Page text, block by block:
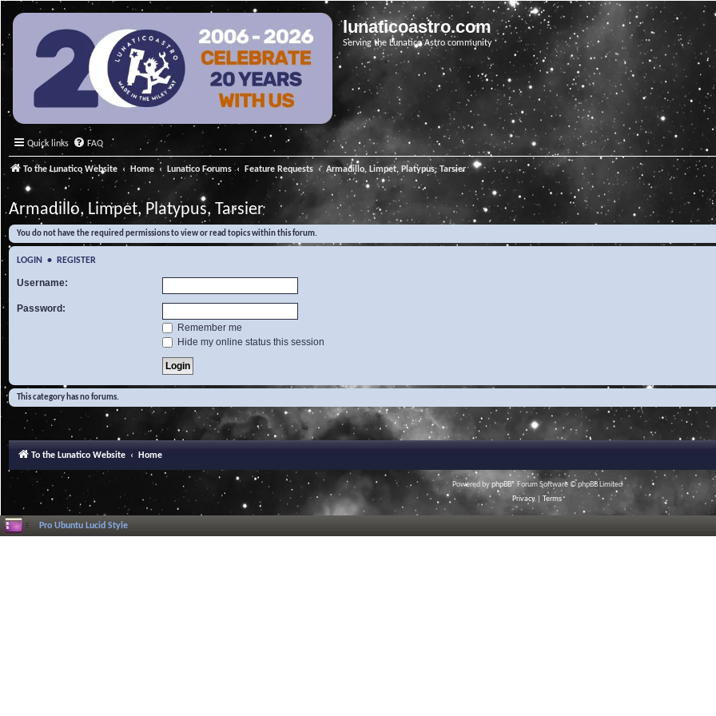
lunaticoastro.com
Serving the Lunatico Astro community
Quick links FAQ
To the Lunatico Website Home Lunatico Forums Feature Requests Armadillo, Limpet, Platypus, Tarsier
Armadillo, Limpet, Platypus, Tarsier
You do not have the required permissions to view or read topics within this forum.
LOGIN • REGISTER
Username:
Password:
Remember me
Hide my online status this session
This category has no forums.
To the Lunatico Website Home
Powered byphpBB® Forum Software © phpBB Limited
Privacy
Terms
Pro Ubuntu Lucid Style